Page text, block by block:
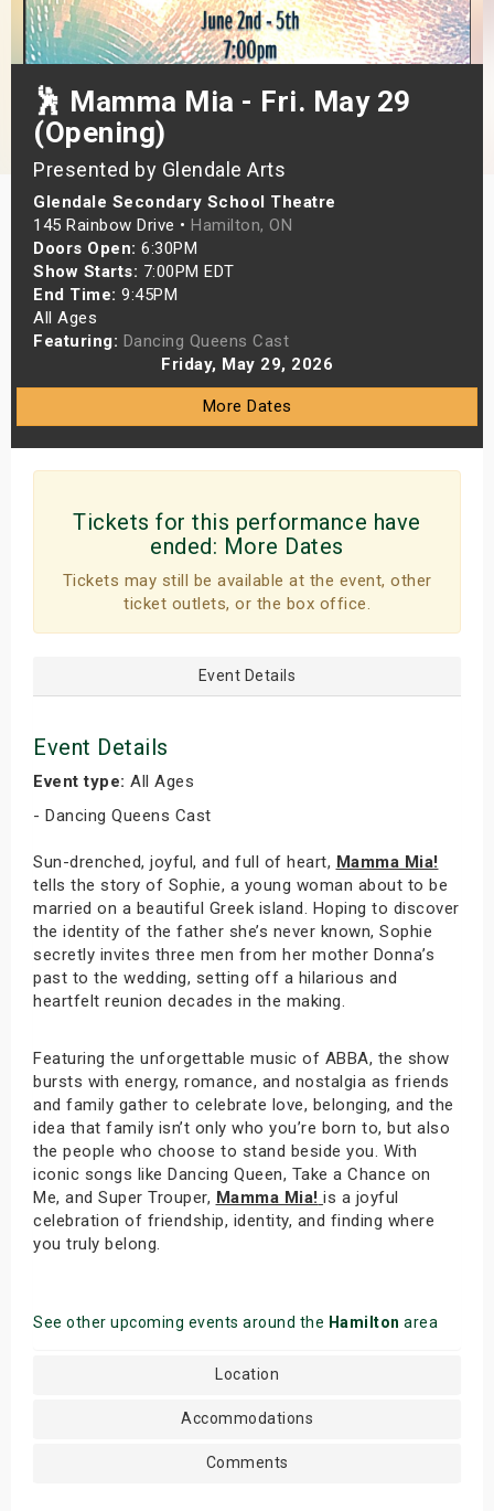
🕺 Mamma Mia - Fri. May 29
(Opening)
Presented by Glendale Arts
Glendale Secondary School Theatre
145 Rainbow Drive • Hamilton, ON
Doors Open: 6:30PM
Show Starts: 7:00PM EDT
End Time: 9:45PM
All Ages
Featuring: Dancing Queens Cast
Friday, May 29, 2026
More Dates
Tickets for this performance have
ended: More Dates
Tickets may still be available at the event, other
ticket outlets, or the box office.
Event Details
Event Details
Event type: All Ages
- Dancing Queens Cast
Sun-drenched, joyful, and full of heart, Mamma Mia!
tells the story of Sophie, a young woman about to be
married on a beautiful Greek island. Hoping to discover
the identity of the father she’s never known, Sophie
secretly invites three men from her mother Donna’s
past to the wedding, setting off a hilarious and
heartfelt reunion decades in the making.
Featuring the unforgettable music of ABBA, the show
bursts with energy, romance, and nostalgia as friends
and family gather to celebrate love, belonging, and the
idea that family isn’t only who you’re born to, but also
the people who choose to stand beside you. With
iconic songs like Dancing Queen, Take a Chance on
Me, and Super Trouper, Mamma Mia! is a joyful
celebration of friendship, identity, and finding where
you truly belong.
See other upcoming events around the Hamilton area
Location
Accommodations
Comments